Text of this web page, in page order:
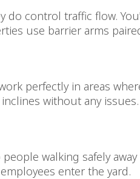
control traffic flow.
use barrier arms
perfectly in areas
without any issues.
walking safely
enter the yard.